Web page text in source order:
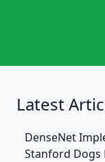
Latest
DenseNet
Stanford Dogs